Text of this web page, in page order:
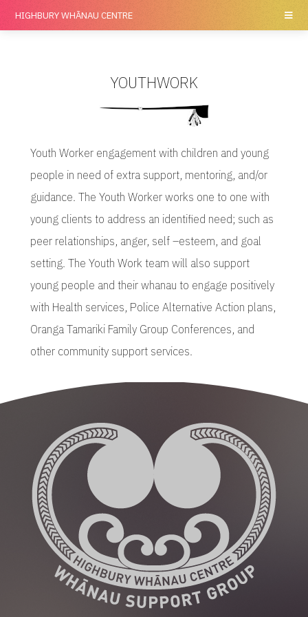
HIGHBURYWHĀNAU CENTRE
YOUTHWORK
Youth Worker engagement with children and young
people in need of extra support, mentoring, and/or
guidance. The Youth Worker works one to one with
young clients to address an identified need; such as
peer relationships, anger, self –esteem, and goal
setting. The Youth Work team will also support
young people and their whanau to engage positively
with Health services, Police Alternative Action plans,
Oranga Tamariki Family Group Conferences, and
other community support services.